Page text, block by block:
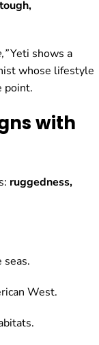
tough,
Yeti shows a
whose lifestyle
point.
with
ruggedness,
seas.
West.